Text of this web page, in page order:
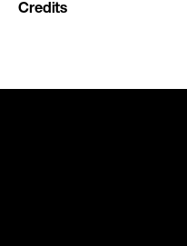
Credits